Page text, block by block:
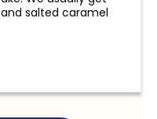
salted caramel